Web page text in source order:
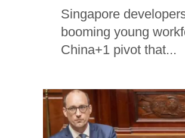
Singapore
booming young
China+1 pivot that...